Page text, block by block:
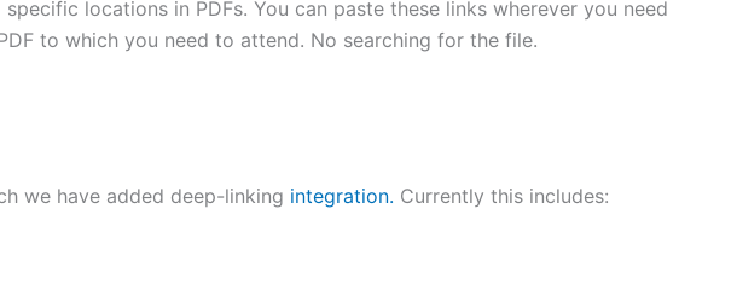
locations in PDFs. You can paste these links wherever you need
to which you need to attend. No searching for the file.
we have added deep-linking integration. Currently this includes: